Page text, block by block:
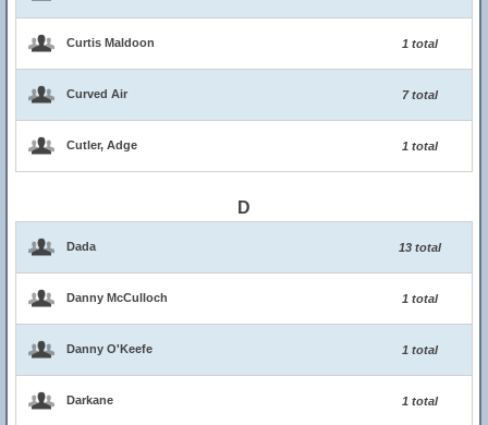
Curtis Maldoon 1 total
Curved Air 7 total
Cutler, Adge 1 total
D
Dada 13 total
Danny McCulloch 1 total
Danny O'Keefe 1 total
Darkane 1 total